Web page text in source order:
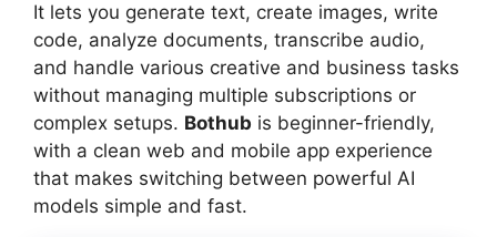
It lets you generate text, create images, write
code, analyze documents, transcribe audio,
and handle various creative and business tasks
without managing multiple subscriptions or
complex setups. Bothub is beginner-friendly,
with a clean web and mobile app experience
that makes switching between powerful AI
models simple and fast.